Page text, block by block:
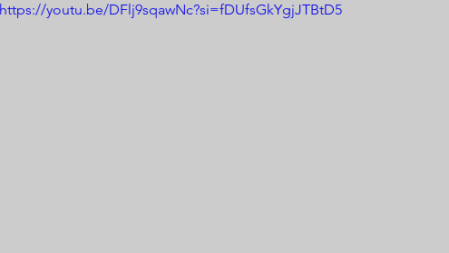
https://youtu.be/DFlj9sqawNc?si=fDUfsGkYgjJTBtD5